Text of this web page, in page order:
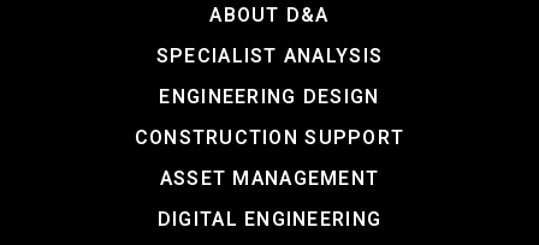
ABOUT D&A
SPECIALIST ANALYSIS
ENGINEERING DESIGN
CONSTRUCTION SUPPORT
ASSET MANAGEMENT
DIGITAL ENGINEERING